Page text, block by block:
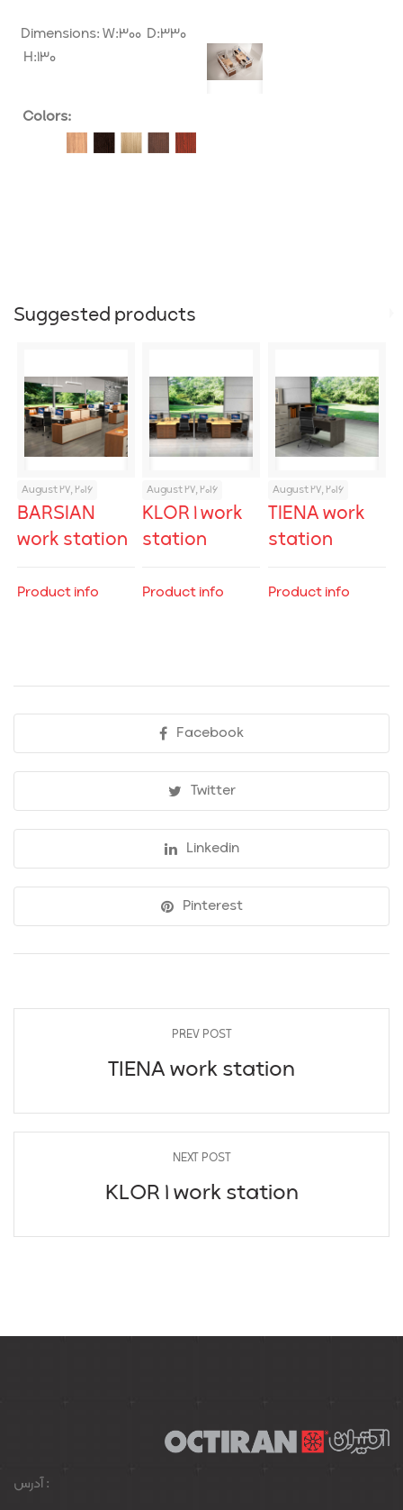
Dimensions: W:300 D:330
H:130
Colors:
Suggested products
August 27, 2016
BARSIAN
work station
Product info
August 27, 2016
KLOR 1 work
station
Product info
August 27, 2016
TIENA work
station
Product info
Facebook
Twitter
Linkedin
Pinterest
PREV POST
TIENA work station
NEXT POST
KLOR 1 work station
آدرس :